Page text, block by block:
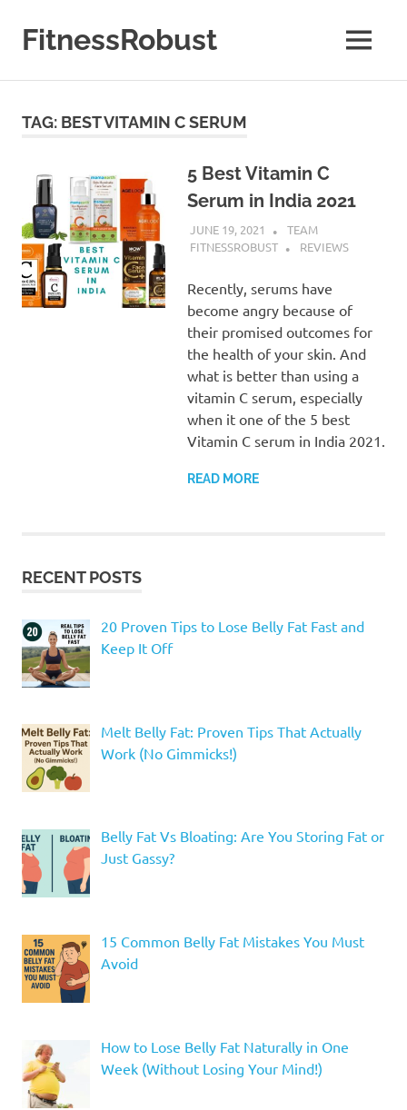
contentFitnessRobust
&
MENU
TAG: BEST VITAMIN C SERUM
5 Best Vitamin C
Serum in India 2021
JUNE 19, 2021
TEAM
FITNESSROBUST
REVIEWS
Recently, serums have
become angry because of
their promised outcomes for
the health of your skin. And
what is better than using a
vitamin C serum, especially
when it one of the 5 best
Vitamin C serum in India 2021.
READ MORE
RECENT POSTS
20 Proven Tips to Lose Belly Fat Fast and
Keep It Off
Melt Belly Fat: Proven Tips That Actually
Work (No Gimmicks!)
Belly Fat Vs Bloating: Are You Storing Fat or
Just Gassy?
15 Common Belly Fat Mistakes You Must
Avoid
How to Lose Belly Fat Naturally in One
Week (Without Losing Your Mind!)